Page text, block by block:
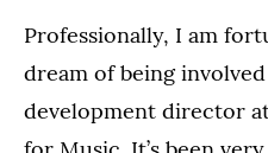
Professionally, I am
dream of being
development director